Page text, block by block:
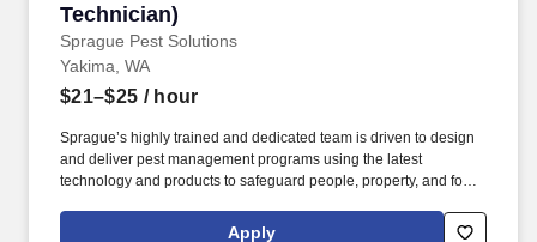
Technician)
Sprague Pest Solutions
Yakima, WA
$21–$25 / hour
Sprague’s highly trained and dedicated team is driven to design
and deliver pest management programs using the latest
technology and products to safeguard people, property, and food,
Manager will develop cordial professional relationships with
Apply